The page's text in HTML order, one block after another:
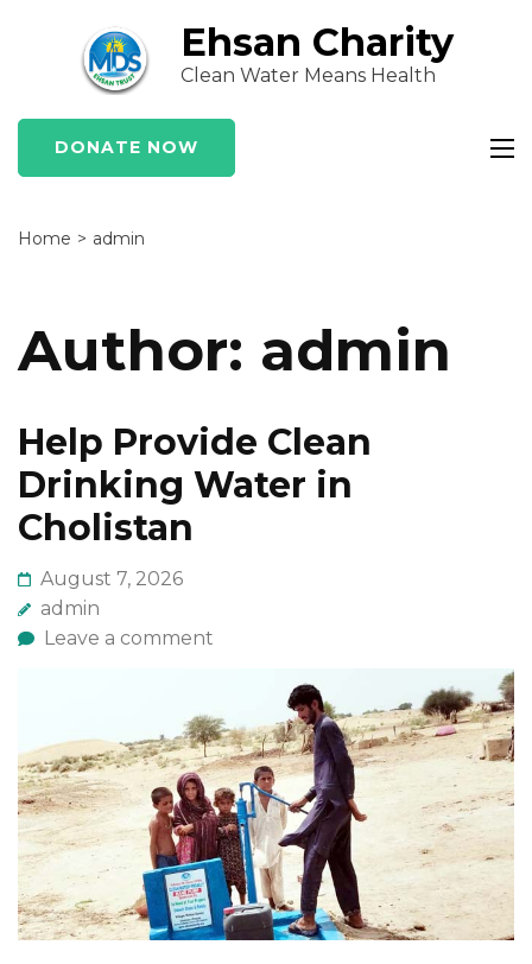
(Press
Enter)
Ehsan Charity
Clean Water Means Health
DONATE NOW
Home > admin
Author: admin
Help Provide Clean
Drinking Water in
Cholistan
August 7, 2026
admin
Leave a comment